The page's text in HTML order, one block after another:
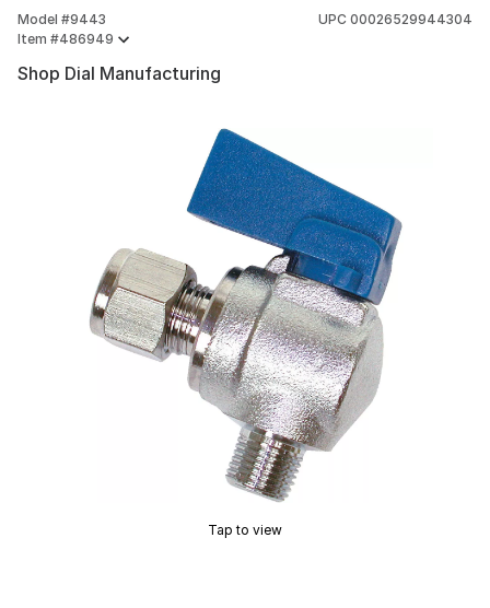
Model #9443
Item #486949
UPC 00026529944304
Shop Dial Manufacturing
Tap to view